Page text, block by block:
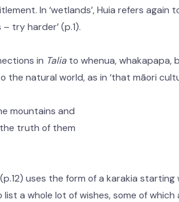
In ‘wetlands’, Huia refers
try harder’ (p.1).
in Talia to whenua, whakapapa,
the natural world, as in ‘that māori
mountains and
the truth of them
(p.12) uses the form of a karakia starting
list a whole lot of wishes, some of